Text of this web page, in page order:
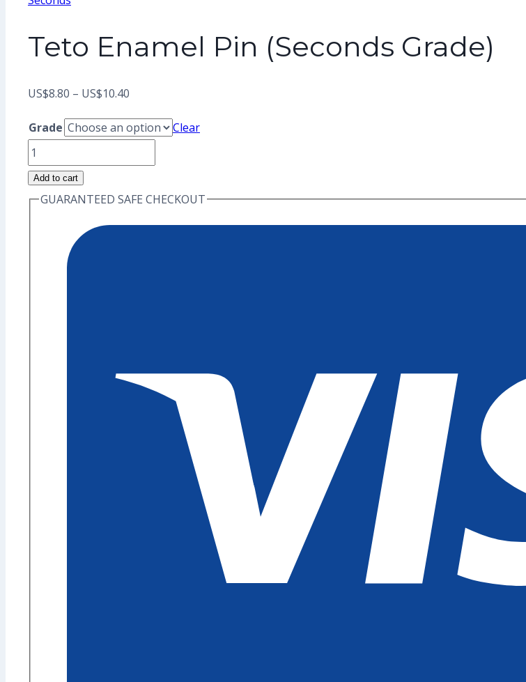
Teto Enamel Pin (Seconds Grade)
US$8.80 – US$10.40
range:
US$8.80
Grade
Clear
Teto
Enamel
Pin
quantity
Add to cart
GUARANTEED SAFE CHECKOUT